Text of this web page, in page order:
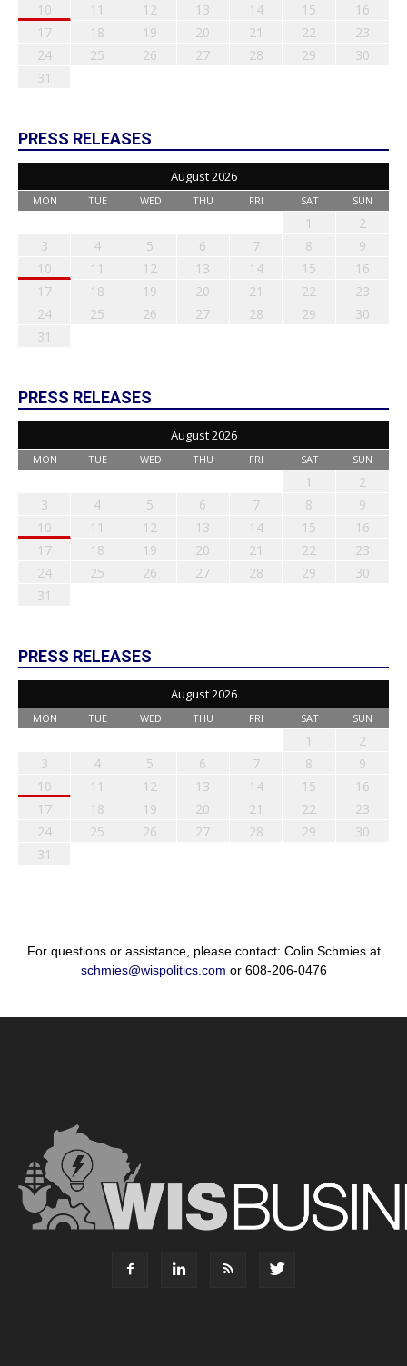
10
11 12 13 14 15
16
17
18 19 20 21 22
23
24
25 26 27 28 29
30
31
PRESS RELEASES
August 2026
MON TUE WED THU FRI SAT SUN
1
2
3
4 5 6 7 8
9
10
11 12 13 14 15
16
17
18 19 20 21 22
23
24
25 26 27 28 29
30
31
PRESS RELEASES
August 2026
MON TUE WED THU FRI SAT SUN
1
2
3
4 5 6 7 8
9
10
11 12 13 14 15
16
17
18 19 20 21 22
23
24
25 26 27 28 29
30
31
PRESS RELEASES
August 2026
MON TUE WED THU FRI SAT SUN
1
2
3
4 5 6 7 8
9
10
11 12 13 14 15
16
17
18 19 20 21 22
23
24
25 26 27 28 29
30
31
For questions or assistance, please contact: Colin Schmies at
schmies@wispolitics.com or 608-206-0476